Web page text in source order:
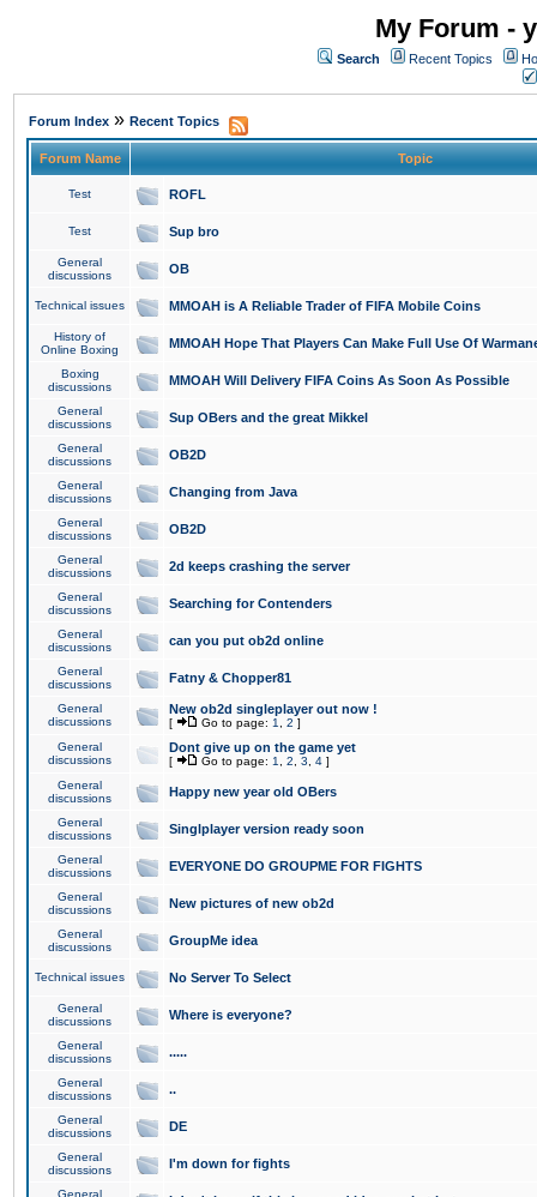
My Forum -
Search Recent Topics
Forum Index » Recent Topics
Forum Name Topic
Test ROFL
Test Sup bro
General
discussions
OB
Technical issues MMOAH is A Reliable Trader of FIFA Mobile Coins
History of
Online Boxing
MMOAH Hope That Players Can Make Full Use Of
Boxing
discussions
MMOAH Will Delivery FIFA Coins As Soon As Possible
General
discussions
Sup OBers and the great Mikkel
General
discussions
OB2D
General
discussions
Changing from Java
General
discussions
OB2D
General
discussions
2d keeps crashing the server
General
discussions
Searching for Contenders
General
discussions
can you put ob2d online
General
discussions
Fatny & Chopper81
General
discussions
New ob2d singleplayer out now !
[ Go to page: 1 2 ]
General
discussions
Dont give up on the game yet
[ Go to page: 1 2 3 4 ]
General
discussions
Happy new year old OBers
General
discussions
Singlplayer version ready soon
General
discussions
EVERYONE DO GROUPME FOR FIGHTS
General
discussions
New pictures of new ob2d
General
discussions
GroupMe idea
Technical issues No Server To Select
General
discussions
Where is everyone?
General
discussions
.....
General
discussions
..
General
discussions
DE
General
discussions
I'm down for fights
General